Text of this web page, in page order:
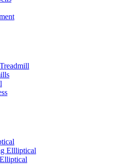
Treadmill
Ellliptical